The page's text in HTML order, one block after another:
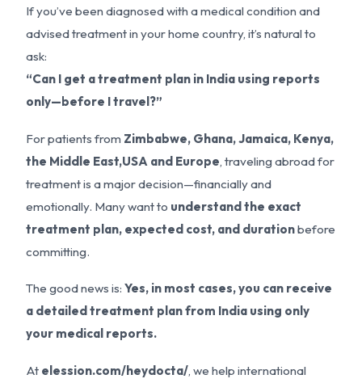
If you’ve been diagnosed with a medical condition and
advised treatment in your home country, it’s natural to
ask:
“Can I get a treatment plan in India using reports
only—before I travel?”
For patients from Zimbabwe, Ghana, Jamaica, Kenya,
the Middle East,USA and Europe, traveling abroad for
treatment is a major decision—financially and
emotionally. Many want to understand the exact
treatment plan, expected cost, and durationbefore
committing.
The good news is: Yes, in most cases, you can receive
a detailed treatment plan from India using only
your medical reports.
At elession.com/heydocta/, we help international